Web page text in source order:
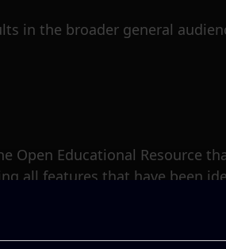
in the broader general
Educational Resource
all features that have been
supplementing tool to the